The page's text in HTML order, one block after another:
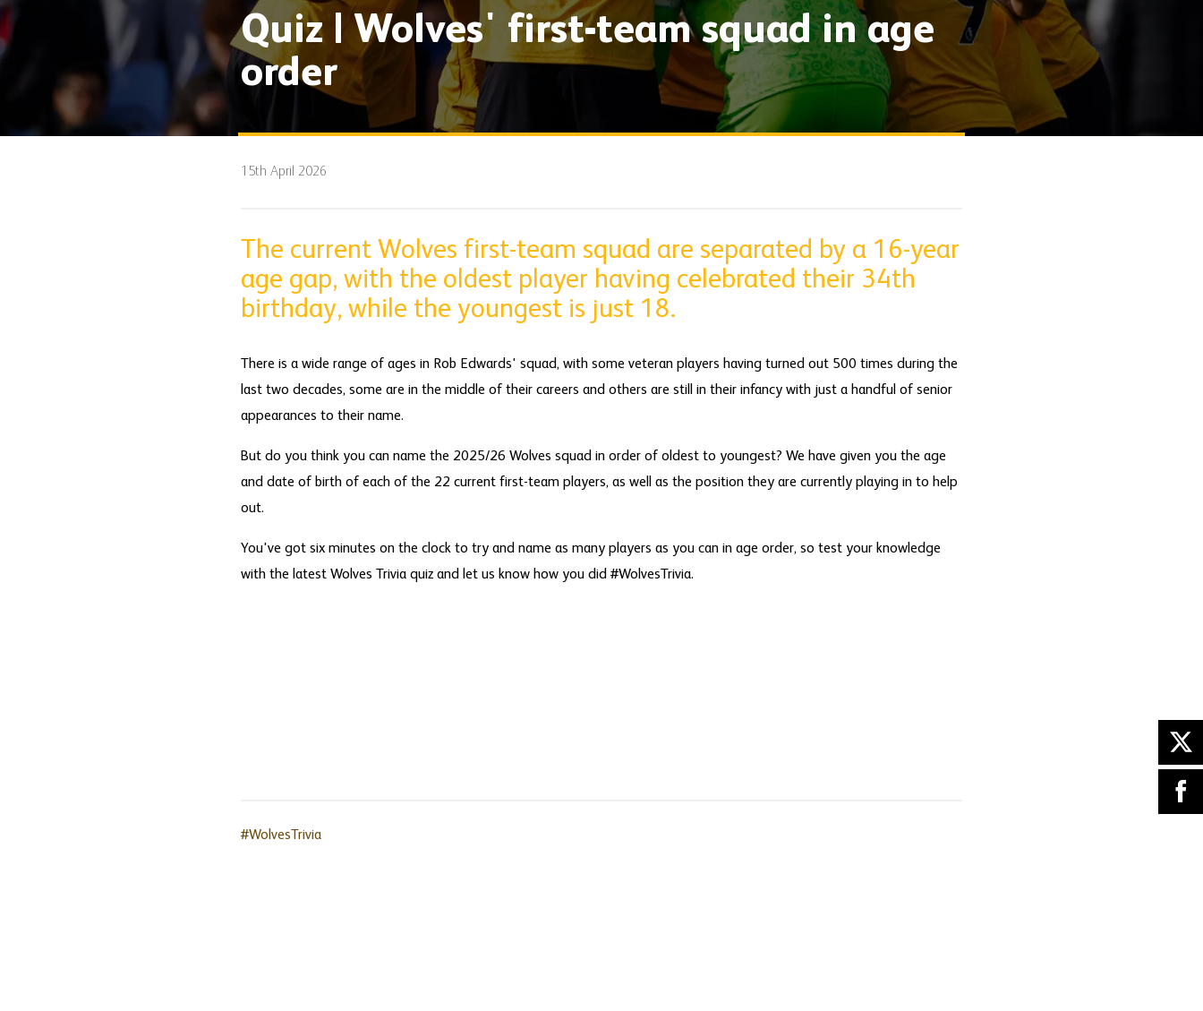
Quiz | Wolves' first-team squad in age
order
15th April 2026
The current Wolves first-team squad are separated by a 16-year
age gap, with the oldest player having celebrated their 34th
birthday, while the youngest is just 18.
There is a wide range of ages in Rob Edwards' squad, with some veteran players having turned out 500 times during the
last two decades, some are in the middle of their careers and others are still in their infancy with just a handful of senior
appearances to their name.
But do you think you can name the 2025/26 Wolves squad in order of oldest to youngest? We have given you the age
and date of birth of each of the 22 current first-team players, as well as the position they are currently playing in to help
out.
You've got six minutes on the clock to try and name as many players as you can in age order, so test your knowledge
with the latest Wolves Trivia quiz and let us know how you did #WolvesTrivia.
#WolvesTrivia